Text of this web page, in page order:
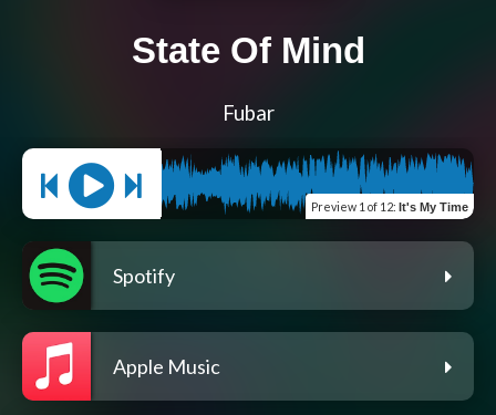
State Of Mind
Fubar
Preview 1 of 12: It's My Time
Spotify
Apple Music